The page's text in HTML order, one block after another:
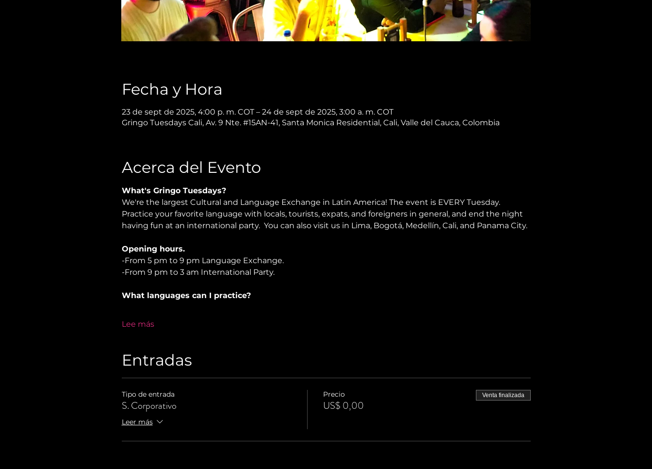
Fecha y Hora
23 de sept de 2025, 4:00 p. m. COT – 24 de sept de 2025, 3:00 a. m. COT
Gringo Tuesdays Cali, Av. 9 Nte. #15AN-41, Santa Monica Residential, Cali, Valle del Cauca, Colombia
Acerca del Evento
What's Gringo Tuesdays?
We're the largest Cultural and Language Exchange in Latin America! The event is EVERY Tuesday.
Practice your favorite language with locals, tourists, expats, and foreigners in general, and end the night
having fun at an international party.  You can also visit us in Lima, Bogotá, Medellín, Cali, and Panama City.
Opening hours.
-From 5 pm to 9 pm Language Exchange.
-From 9 pm to 3 am International Party.
What languages can I practice?
Lee más
Entradas
Tipo de entrada
S. Corporativo
Leer más
Precio
US$ 0,00
Venta finalizada